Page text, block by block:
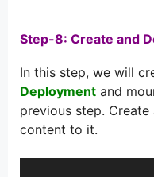
Step-8: Create and
In this step, we will
Deployment and
previous step.
content to it.